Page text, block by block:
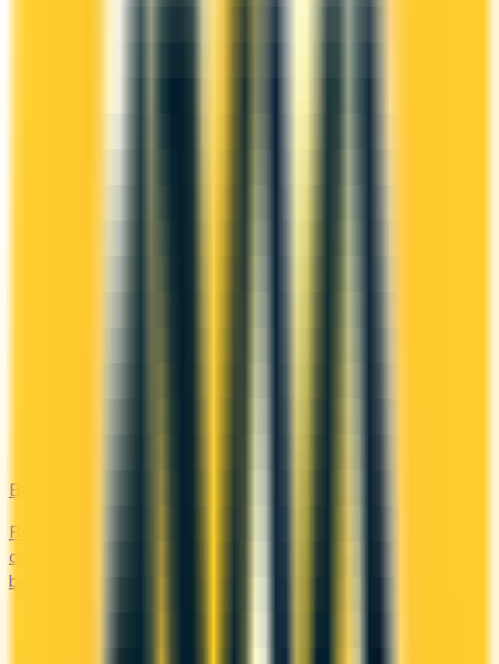
Bad Credit
Rebuild your credit with cards designed for low scores or no
credit history. Secured options, low-fee picks, and credit-
builder cards available in Canada.